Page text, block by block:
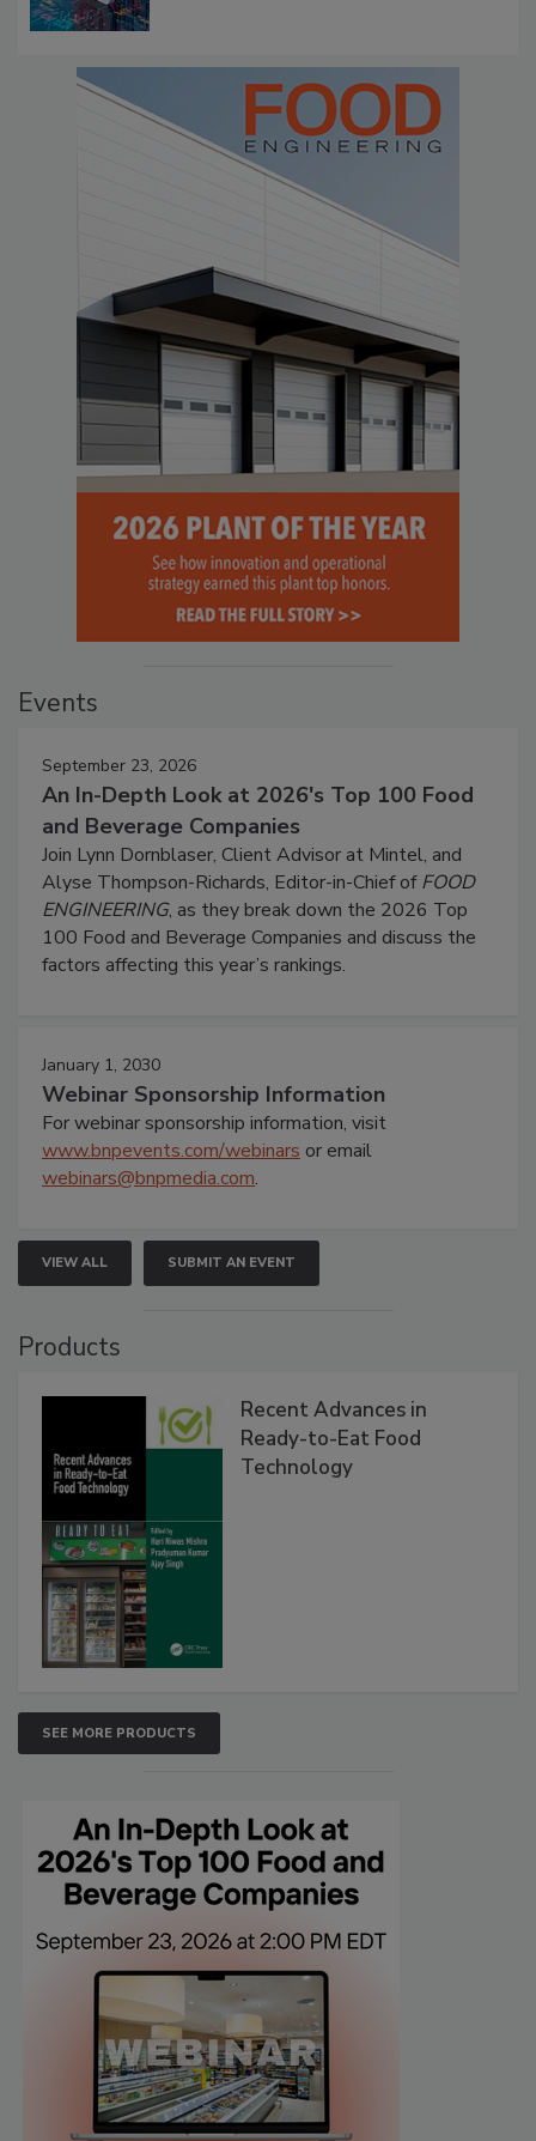
Events
September 23, 2026
An In-Depth Look at 2026's Top 100 Food
and Beverage Companies
Join Lynn Dornblaser, Client Advisor at Mintel, and
Alyse Thompson-Richards, Editor-in-Chief ofFOOD
ENGINEERING, as they break down the 2026 Top
100 Food and Beverage Companies and discuss the
factors affecting this year’s rankings.
January 1, 2030
Webinar Sponsorship Information
For webinar sponsorship information, visit
www.bnpevents.com/webinars or email
webinars@bnpmedia.com.
VIEW ALL SUBMIT AN EVENT
Products
Recent Advances in
Ready-to-Eat Food
Technology
SEE MORE PRODUCTS